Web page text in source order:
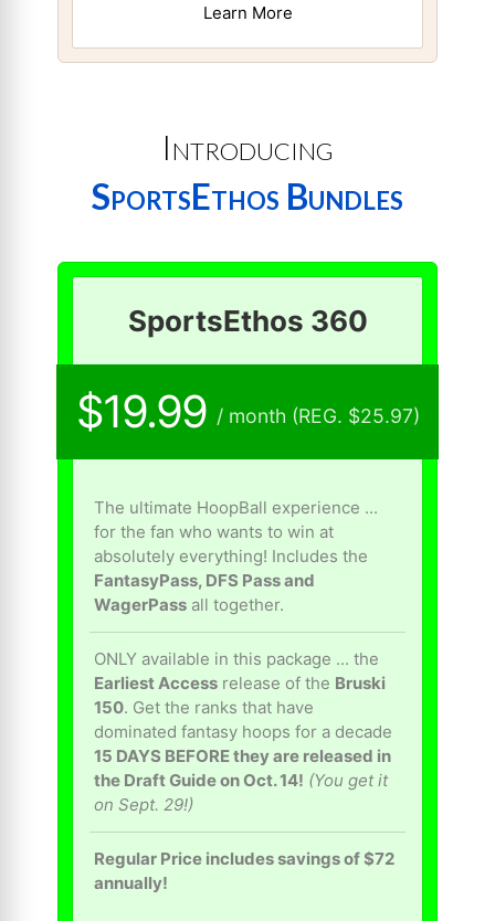
Learn More
Introducing
SportsEthos Bundles
SportsEthos 360
$19.99 / month (REG. $25.97)
The ultimate HoopBall experience ...
for the fan who wants to win at
absolutely everything! Includes the
FantasyPass, DFS Pass and
WagerPass all together.
ONLY available in this package ... the
Earliest Access release of the Bruski
150. Get the ranks that have
dominated fantasy hoops for a decade
15 DAYS BEFORE they are released in
the Draft Guide on Oct. 14! (You get it
on Sept. 29!)
Regular Price includes savings of $72
annually!